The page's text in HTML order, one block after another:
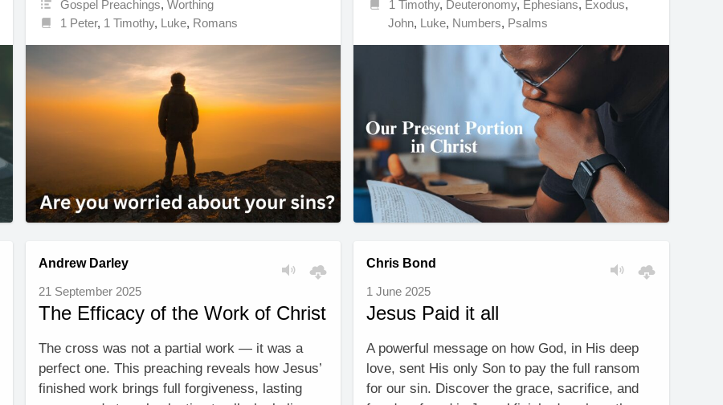
Gospel Preachings,Worthing
1 Peter, 1 Timothy, Luke, Romans
1 Timothy, Deuteronomy, Ephesians, Exodus,
John, Luke, Numbers, Psalms
Andrew Darley
21 September 2025
The Efficacy of the Work of Christ
The cross was not a partial work — it was a
perfect one. This preaching reveals how Jesus’
finished work brings full forgiveness, lasting
Chris Bond
1 June 2025
Jesus Paid it all
A powerful message on how God, in His deep
love, sent His only Son to pay the full ransom
for our sin. Discover the grace, sacrifice, and